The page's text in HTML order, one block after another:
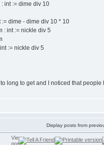
int := dime div 10
:= dime - dime div 10 * 10
: int := nickle div 5
:= nickle div 5
long to get and I noticed that
Display posts from